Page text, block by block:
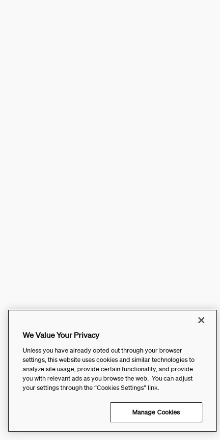
We Value Your Privacy
Unless you have already opted out through your browser
settings, this website uses cookies and similar technologies to
analyze site usage, provide certain functionality, and provide
you with relevant ads as you browse the web. You can adjust
your settings through the “Cookies Settings” link.
Manage Cookies